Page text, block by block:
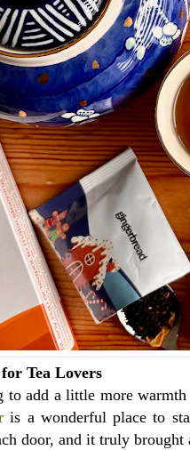
Tea Lovers
to add a little more
is a wonderful place to
door, and it truly